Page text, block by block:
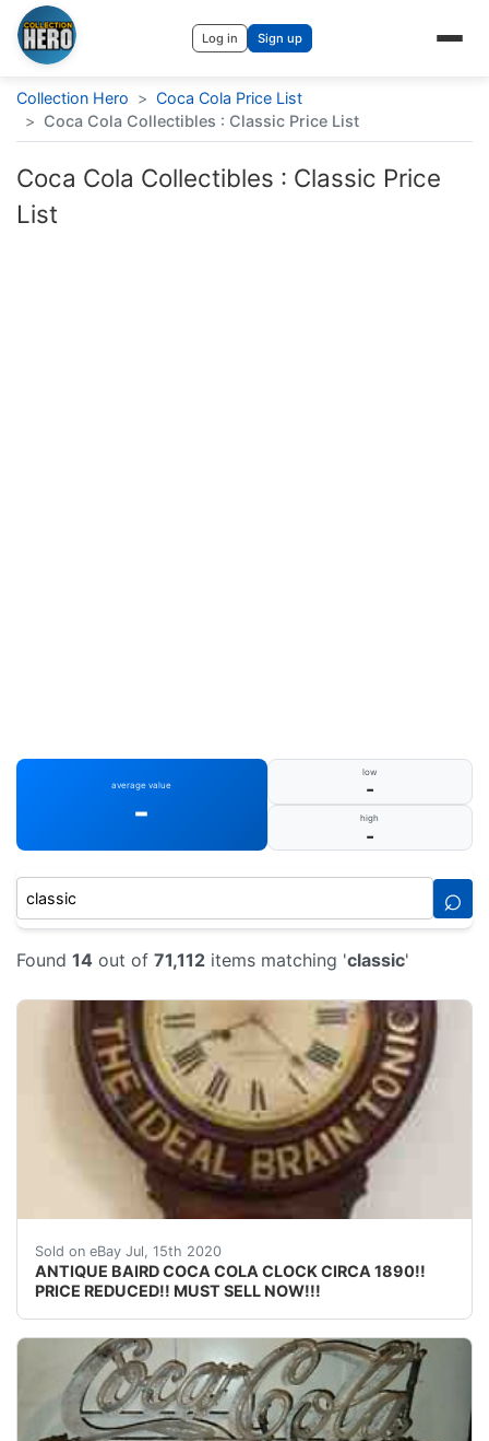
Log in Sign up
Collection Hero > Coca Cola Price List
> Coca Cola Collectibles : Classic Price List
Coca Cola Collectibles : Classic Price
List
average value
-
low
-
high
-
⌕
Found 14 out of 71,112 items matching 'classic'
Sold on eBay Jul, 15th 2020
ANTIQUE BAIRD COCA COLA CLOCK CIRCA 1890!!
PRICE REDUCED!! MUST SELL NOW!!!
OFFERED FOR SALE FROM MY PRIVATE